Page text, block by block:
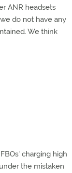
ANR headsets
do not have any
We think
charging high
the mistaken